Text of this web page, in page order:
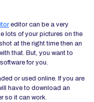
editor can be a very
lots of your pictures on the
at the right time then an
that. But, you want to
for you.
or used online. If you are
have to download an
so it can work.